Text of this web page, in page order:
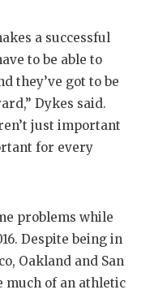
a successful
to be able to
they’ve got to be
Dykes said.
just important
for every
problems while
Despite being in
Oakland and San
much of an athletic